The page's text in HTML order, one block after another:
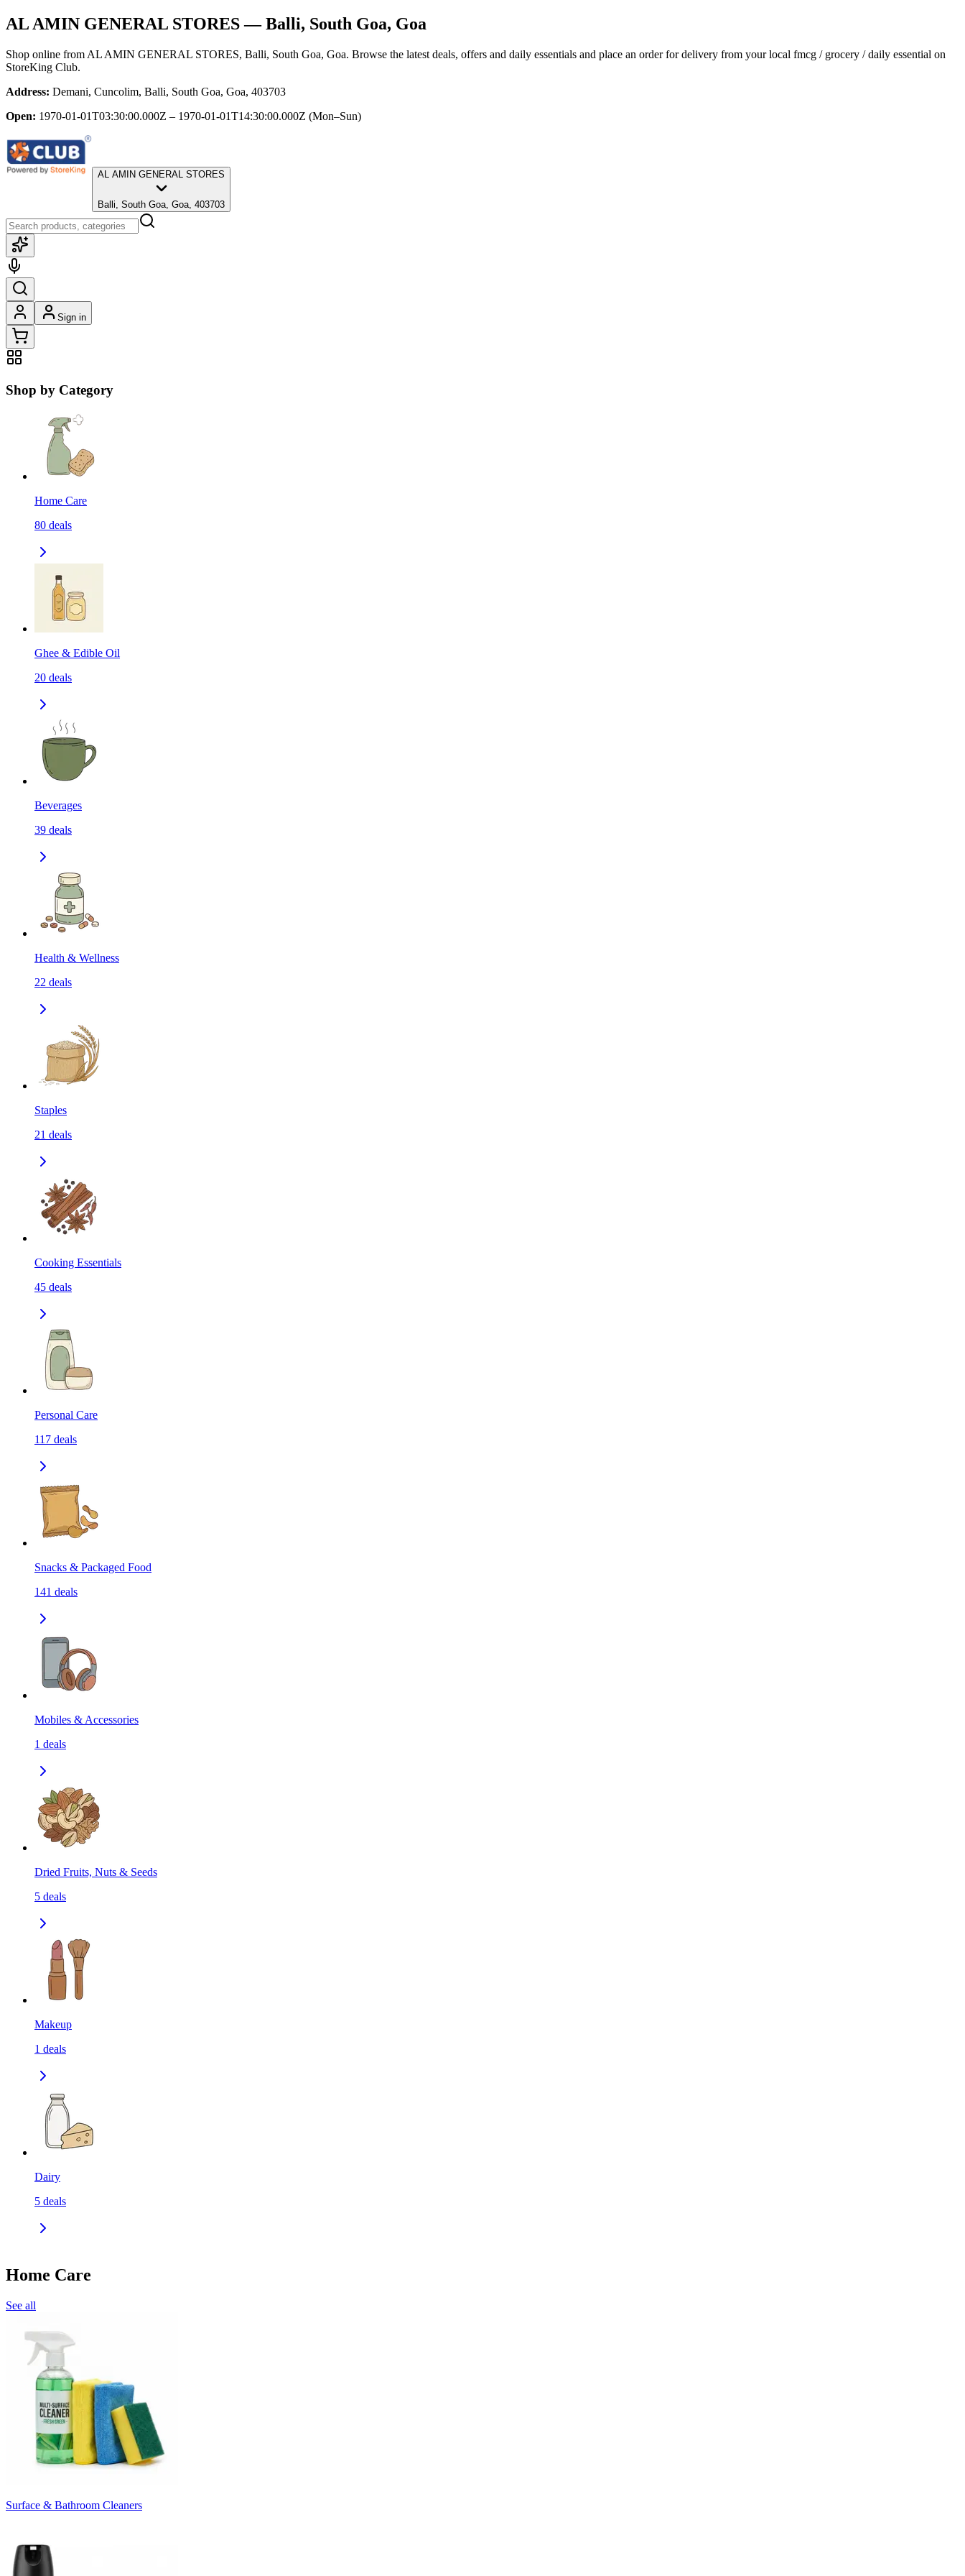
AL AMIN GENERAL STORES— Balli, South Goa, Goa
Shop online from AL AMIN GENERAL STORES, Balli, South Goa, Goa. Browse the latest deals, offers and daily essentials and place an order for delivery from your local fmcg / grocery / daily essential on
StoreKing Club.
Address: Demani, Cuncolim, Balli, South Goa, Goa, 403703
Open: 1970-01-01T03:30:00.000Z – 1970-01-01T14:30:00.000Z (Mon–Sun)
AL AMIN GENERAL STORES
Balli, South Goa, Goa, 403703
Sign in
Shop by Category
Home Care
80 deals
Ghee & Edible Oil
20 deals
Beverages
39 deals
Health & Wellness
22 deals
Staples
21 deals
Cooking Essentials
45 deals
Personal Care
117 deals
Snacks & Packaged Food
141 deals
Mobiles & Accessories
1 deals
Dried Fruits, Nuts & Seeds
5 deals
Makeup
1 deals
Dairy
5 deals
Home Care
See all
Surface & Bathroom Cleaners